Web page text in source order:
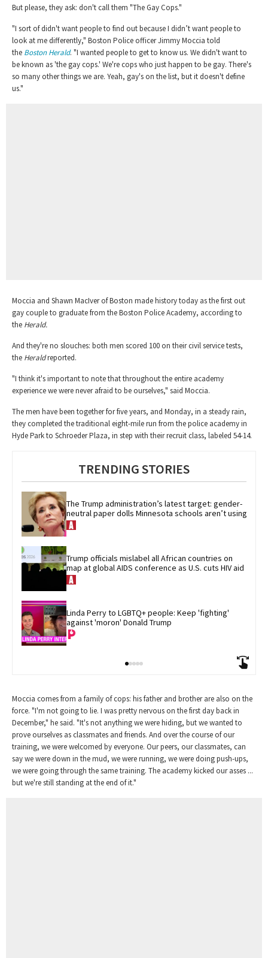
But please, they ask: don't call them "The Gay Cops."
"I sort of didn't want people to find out because I didn’t want people to
look at me differently," Boston Police officer Jimmy Moccia told
the Boston Herald. "I wanted people to get to know us. We didn't want to
be known as 'the gay cops.' We're cops who just happen to be gay. There's
so many other things we are. Yeah, gay's on the list, but it doesn't define
us."
Moccia and Shawn MacIver of Boston made history today as the first out
gay couple to graduate from the Boston Police Academy, according to
the Herald.
And they're no slouches: both men scored 100 on their civil service tests,
the Heraldreported.
"I think it's important to note that throughout the entire academy
experience we were never afraid to be ourselves," said Moccia.
The men have been together for five years, and Monday, in a steady rain,
they completed the traditional eight-mile run from the police academy in
Hyde Park to Schroeder Plaza, in step with their recruit class, labeled 54-14.
TRENDING STORIES
The Trump administration’s latest target: gender-
neutral paper dolls Minnesota schools aren’t using
Trump officials mislabel all African countries on
map at global AIDS conference as U.S. cuts HIV aid
Linda Perry to LGBTQ+ people: Keep 'fighting'
against 'moron' Donald Trump
Moccia comes from a family of cops: his father and brother are also on the
force. "I'm not going to lie. I was pretty nervous on the first day back in
December," he said. "It's not anything we were hiding, but we wanted to
prove ourselves as classmates and friends. And over the course of our
training, we were welcomed by everyone. Our peers, our classmates, can
say we were down in the mud, we were running, we were doing push-ups,
we were going through the same training. The academy kicked our asses ...
but we're still standing at the end of it."